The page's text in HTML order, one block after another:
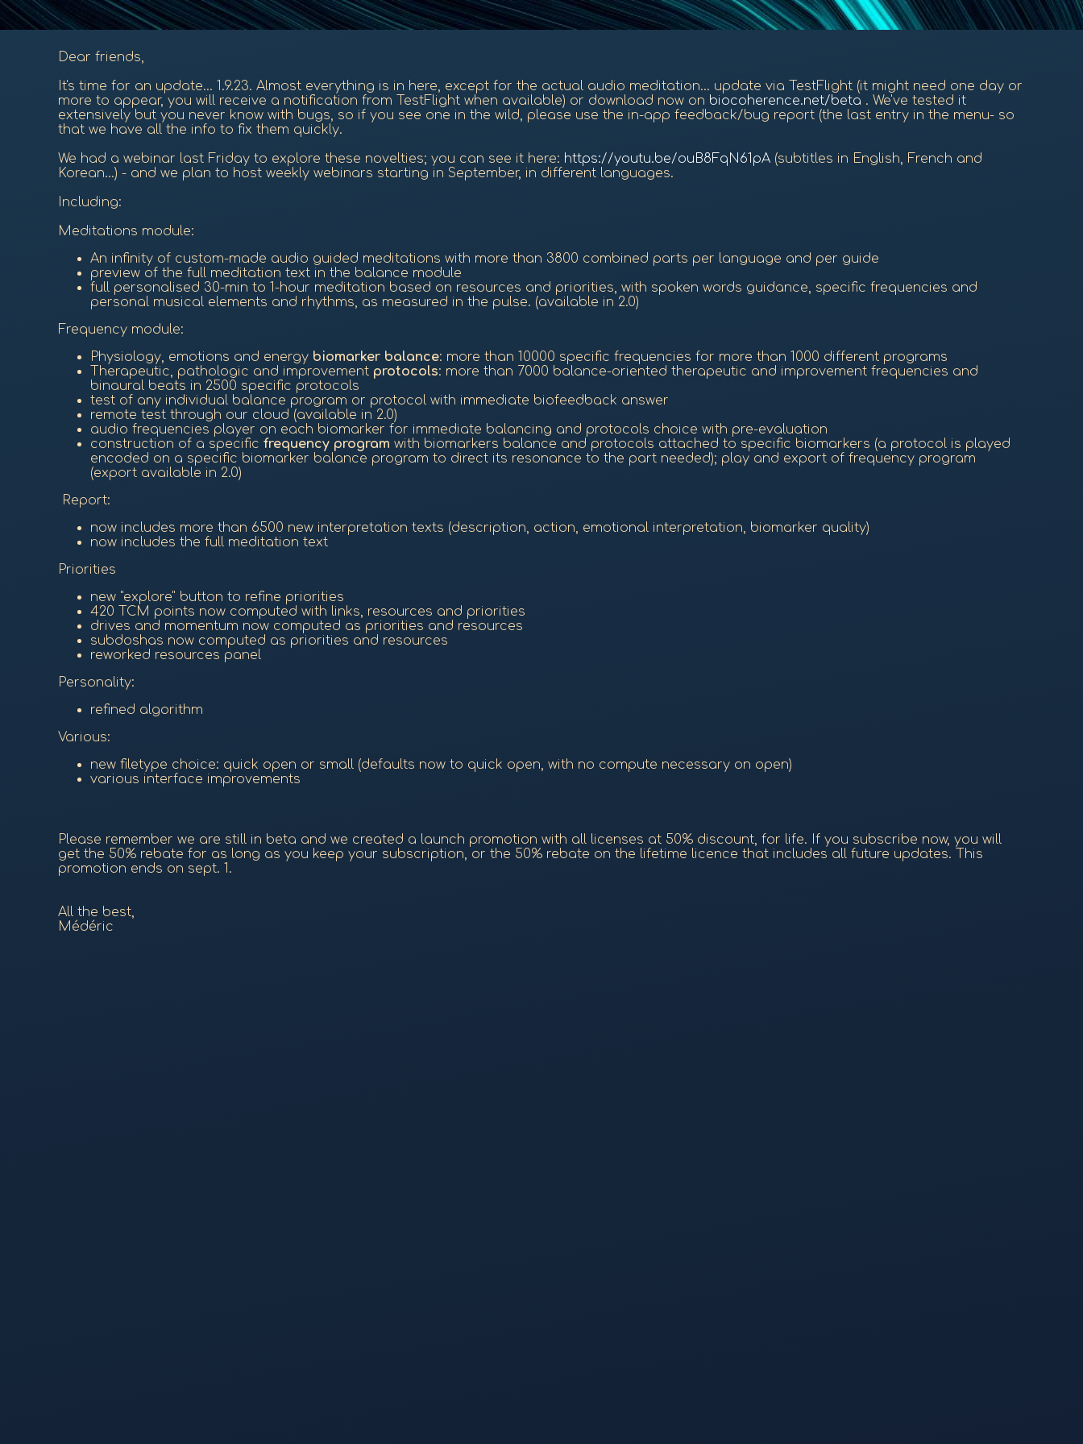
Dear friends,
It's time for an update... 1.9.23. Almost everything is in here, except for the actual audio meditation... update via TestFlight (it might need one day or
more to appear, you will receive a notification from TestFlight when available) or download now on biocoherence.net/beta . We've tested it
extensively but you never know with bugs, so if you see one in the wild, please use the in-app feedback/bug report (the last entry in the menu- so
that we have all the info to fix them quickly.
We had a webinar last Friday to explore these novelties; you can see it here: https://youtu.be/ouB8FqN61pA (subtitles in English, French and
Korean...) - and we plan to host weekly webinars starting in September, in different languages.
Including:
Meditations module:
An infinity of custom-made audio guided meditations with more than 3800 combined parts per language and per guide
preview of the full meditation text in the balance module
full personalised 30-min to 1-hour meditation based on resources and priorities, with spoken words guidance, specific frequencies and
personal musical elements and rhythms, as measured in the pulse. (available in 2.0)
Frequency module:
Physiology, emotions and energy biomarker balance: more than 10000 specific frequencies for more than 1000 different programs
Therapeutic, pathologic and improvement protocols: more than 7000 balance-oriented therapeutic and improvement frequencies and
binaural beats in 2500 specific protocols
test of any individual balance program or protocol with immediate biofeedback answer
remote test through our cloud (available in 2.0)
audio frequencies player on each biomarker for immediate balancing and protocols choice with pre-evaluation
construction of a specific frequency program with biomarkers balance and protocols attached to specific biomarkers (a protocol is played
encoded on a specific biomarker balance program to direct its resonance to the part needed); play and export of frequency program
(export available in 2.0)
Report:
now includes more than 6500 new interpretation texts (description, action, emotional interpretation, biomarker quality)
now includes the full meditation text
Priorities
new "explore" button to refine priorities
420 TCM points now computed with links, resources and priorities
drives and momentum now computed as priorities and resources
subdoshas now computed as priorities and resources
reworked resources panel
Personality:
refined algorithm
Various:
new filetype choice: quick open or small (defaults now to quick open, with no compute necessary on open)
various interface improvements
Please remember we are still in beta and we created a launch promotion with all licenses at 50% discount, for life. If you subscribe now, you will
get the 50% rebate for as long as you keep your subscription, or the 50% rebate on the lifetime licence that includes all future updates. This
promotion ends on sept. 1.
All the best,
Médéric